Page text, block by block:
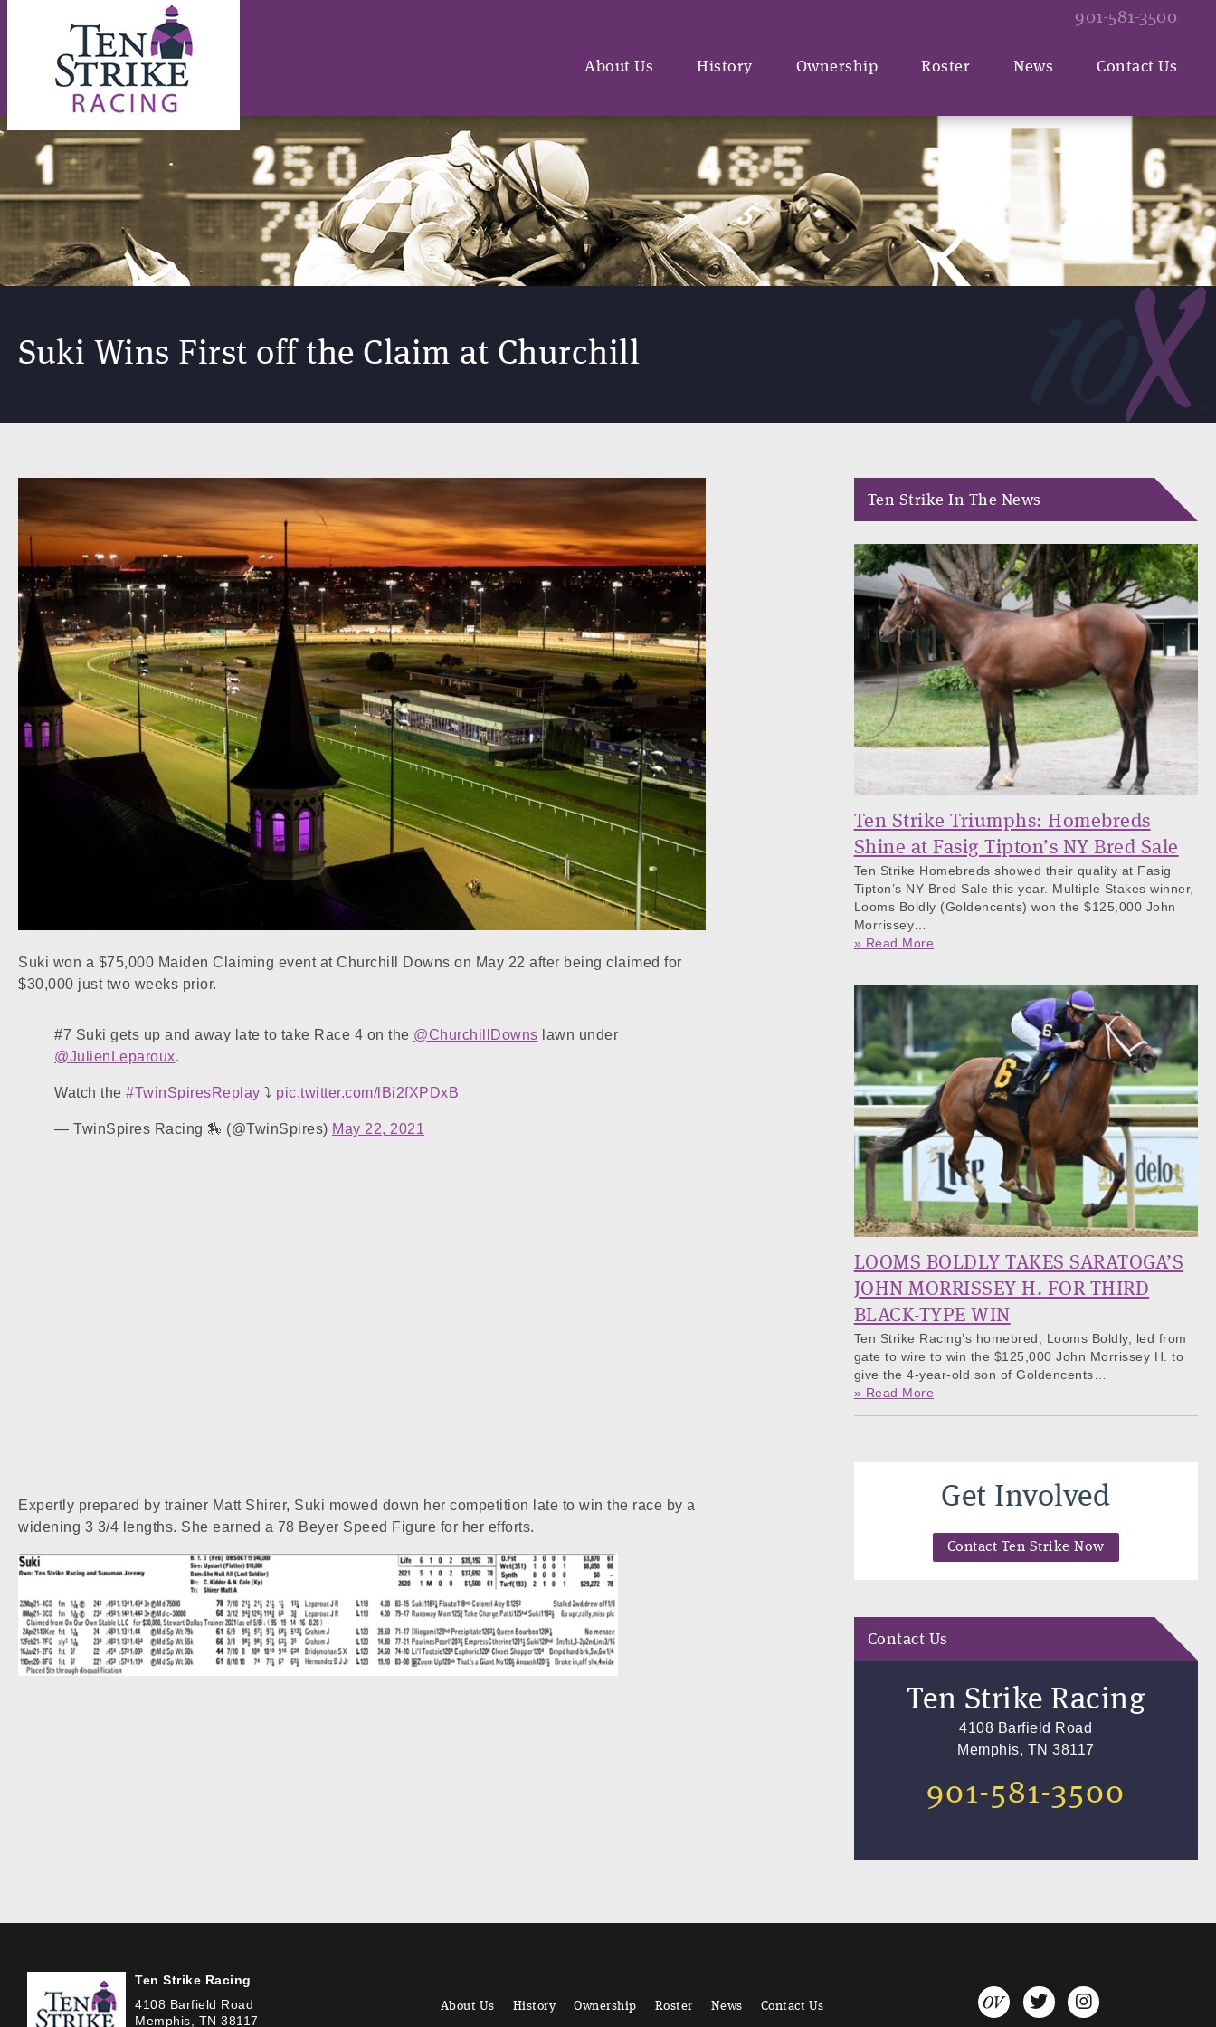
901-581-3500
About Us History Ownership Roster News Contact Us
Suki Wins First off the Claim at Churchill
Suki won a $75,000 Maiden Claiming event at Churchill Downs on May 22 after being claimed for
$30,000 just two weeks prior.
#7 Suki gets up and away late to take Race 4 on the @ChurchillDowns lawn under
@JulienLeparoux.
Watch the #TwinSpiresReplay ⤵️ pic.twitter.com/lBi2fXPDxB
— TwinSpires Racing 🏇 (@TwinSpires) May 22, 2021
Expertly prepared by trainer Matt Shirer, Suki mowed down her competition late to win the race by a
widening 3 3/4 lengths. She earned a 78 Beyer Speed Figure for her efforts.
Ten Strike In The News
Ten Strike Triumphs: Homebreds
Shine at Fasig Tipton’s NY Bred Sale
Ten Strike Homebreds showed their quality at Fasig
Tipton’s NY Bred Sale this year. Multiple Stakes winner,
Looms Boldly (Goldencents) won the $125,000 John
Morrissey…
» Read More
LOOMS BOLDLY TAKES SARATOGA’S
JOHN MORRISSEY H. FOR THIRD
BLACK-TYPE WIN
Ten Strike Racing’s homebred, Looms Boldly, led from
gate to wire to win the $125,000 John Morrissey H. to
give the 4-year-old son of Goldencents…
» Read More
Get Involved
Contact Ten Strike Now
Contact Us
Ten Strike Racing
4108 Barfield Road
Memphis, TN 38117
901-581-3500
Ten Strike Racing
4108 Barfield Road
Memphis, TN 38117
About Us History Ownership Roster News Contact Us